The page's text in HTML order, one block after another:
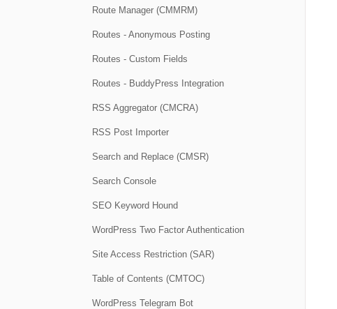
Route Manager (CMMRM)
Routes - Anonymous Posting
Routes - Custom Fields
Routes - BuddyPress Integration
RSS Aggregator (CMCRA)
RSS Post Importer
Search and Replace (CMSR)
Search Console
SEO Keyword Hound
WordPress Two Factor Authentication
Site Access Restriction (SAR)
Table of Contents (CMTOC)
WordPress Telegram Bot